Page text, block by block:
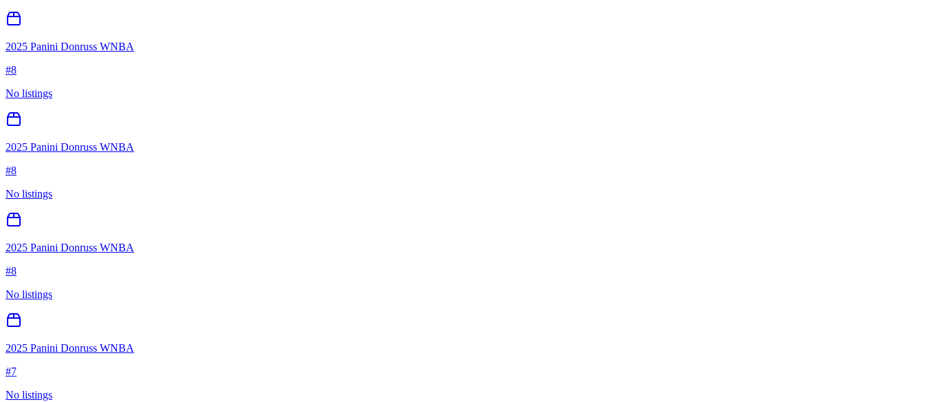
2025 Panini Donruss WNBA
#8
No listings
2025 Panini Donruss WNBA
#8
No listings
2025 Panini Donruss WNBA
#8
No listings
2025 Panini Donruss WNBA
#7
No listings